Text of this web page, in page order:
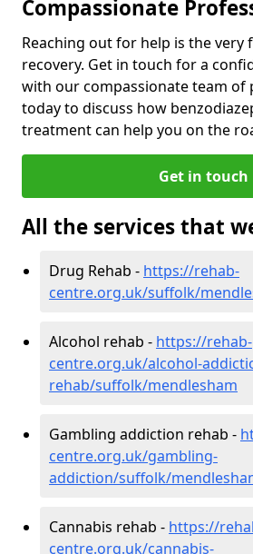
Compassionate
Reaching out for help is the very
recovery. Get in touch for a
with our compassionate team of
today to discuss how
treatment can help you on the
Get in touch
All the services that
Drug Rehab - https://rehab-
centre.org.uk/suffolk/
Alcohol rehab - https://rehab-
centre.org.uk/alcohol-
rehab/suffolk/mendlesham
Gambling addiction rehab -
centre.org.uk/gambling-
addiction/suffolk/
Cannabis rehab - https://
centre.org.uk/cannabis-